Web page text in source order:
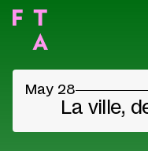
Cookie
May 28
La ville,